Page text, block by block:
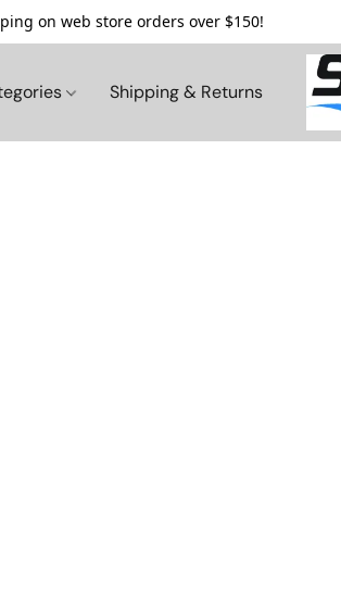
on web store orders over $150!
Shipping & Returns